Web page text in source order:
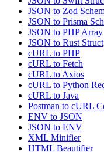
JSON to Zod
JSON to Prisma
JSON to PHP Array
JSON to Rust Struct
cURL to PHP
cURL to Fetch
cURL to Axios
cURL to Python
cURL to Java
Postman to cURL
ENV to JSON
JSON to ENV
XML Minifier
HTML Beautifier